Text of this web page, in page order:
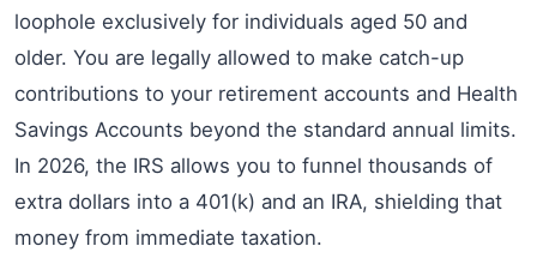
loophole exclusively for individuals aged 50 and
older. You are legally allowed to make catch-up
contributions to your retirement accounts and Health
Savings Accounts beyond the standard annual limits.
In 2026, the IRS allows you to funnel thousands of
extra dollars into a 401(k) and an IRA, shielding that
money from immediate taxation.